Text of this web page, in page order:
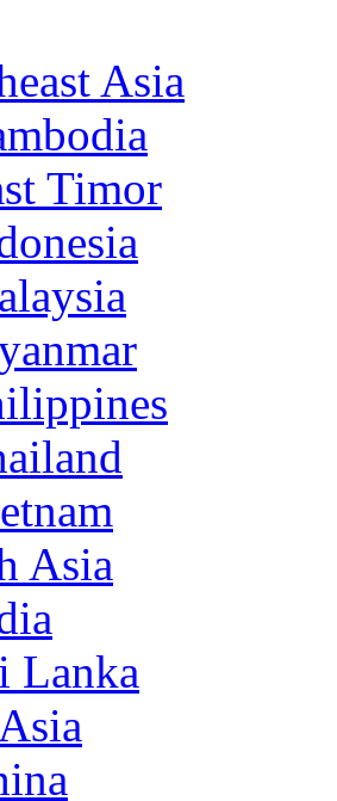
Asia
Timor
Asia
Lanka